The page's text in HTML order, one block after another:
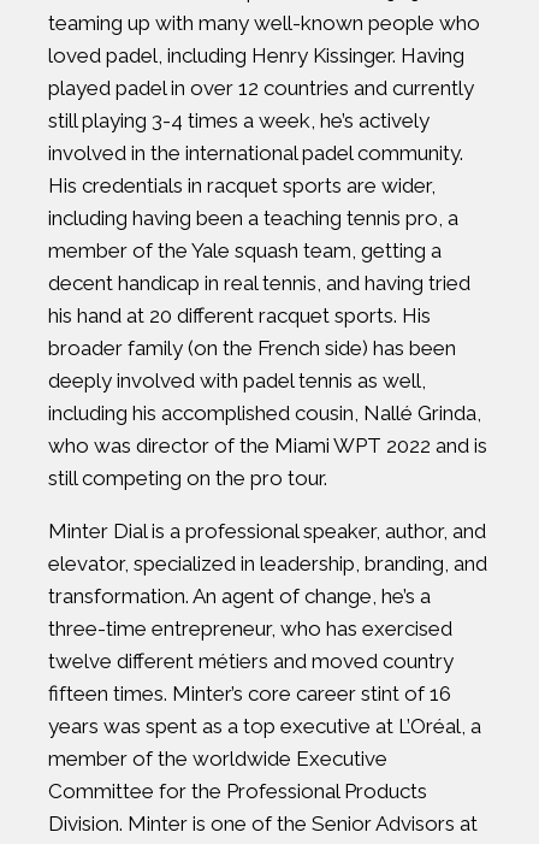
teaming up with many well-known people who
loved padel, including Henry Kissinger. Having
played padel in over 12 countries and currently
still playing 3-4 times a week, he’s actively
involved in the international padel community.
His credentials in racquet sports are wider,
including having been a teaching tennis pro, a
member of the Yale squash team, getting a
decent handicap in real tennis, and having tried
his hand at 20 different racquet sports. His
broader family (on the French side) has been
deeply involved with padel tennis as well,
including his accomplished cousin, Nallé Grinda,
who was director of the Miami WPT 2022 and is
still competing on the pro tour.
Minter Dial is a professional speaker, author, and
elevator, specialized in leadership, branding, and
transformation. An agent of change, he’s a
three-time entrepreneur, who has exercised
twelve different métiers and moved country
fifteen times. Minter’s core career stint of 16
years was spent as a top executive at L’Oréal, a
member of the worldwide Executive
Committee for the Professional Products
Division. Minter is one of the Senior Advisors at